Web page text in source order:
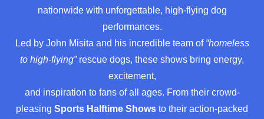
nationwide with unforgettable, high-flying dog
performances.
Led by John Misita and his incredible team of “homeless
to high-flying”rescue dogs, these shows bring energy,
excitement,
and inspiration to fans of all ages. From their crowd-
pleasing Sports Halftime Shows to their action-packed